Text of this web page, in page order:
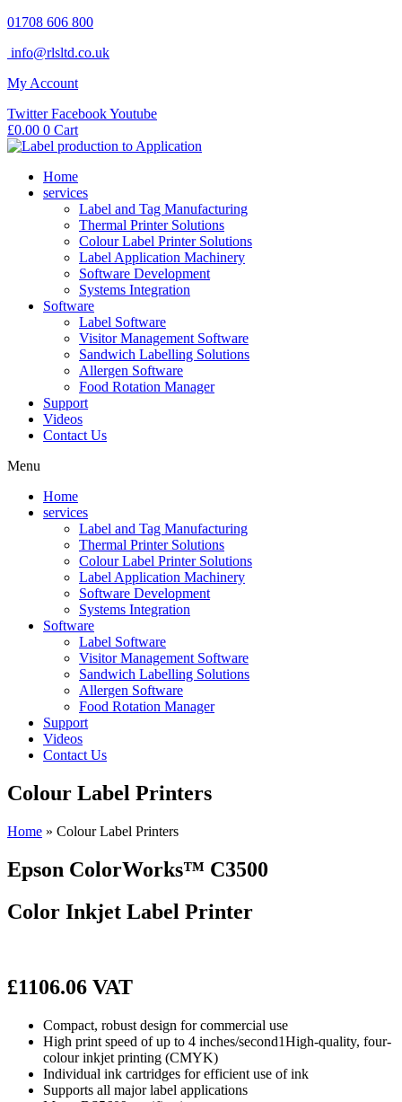
Skip
content
01708 606 800
info@rlsltd.co.uk
My Account
Twitter FacebookYoutube
£0.00 0 Cart
Home
services
Label and Tag Manufacturing
Thermal Printer Solutions
Colour Label Printer Solutions
Label Application Machinery
Software Development
Systems Integration
Software
Label Software
Visitor Management Software
Sandwich Labelling Solutions
Allergen Software
Food Rotation Manager
Support
Videos
Contact Us
Menu
Home
services
Label and Tag Manufacturing
Thermal Printer Solutions
Colour Label Printer Solutions
Label Application Machinery
Software Development
Systems Integration
Software
Label Software
Visitor Management Software
Sandwich Labelling Solutions
Allergen Software
Food Rotation Manager
Support
Videos
Contact Us
Colour Label Printers
Home » Colour Label Printers
Epson ColorWorks™ C3500
Color Inkjet Label Printer
£1106.06 VAT
Compact, robust design for commercial use
High print speed of up to 4 inches/second1High-quality, four-
colour inkjet printing (CMYK)
Individual ink cartridges for efficient use of ink
Supports all major label applications